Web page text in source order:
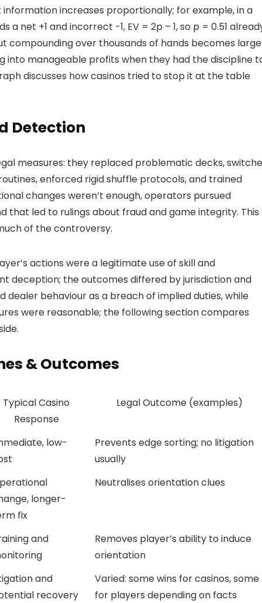
increases proportionally; for example, in a
net +1 and incorrect -1, EV = 2p – 1, so p = 0.51
compounding over thousands of hands becomes large
into manageable profits when they had the discipline
discusses how casinos tried to stop it at the table
Detection
measures: they replaced problematic decks,
enforced rigid shuffle protocols, and trained
changes weren’t enough, operators pursued
that led to rulings about fraud and game integrity. This
of the controversy.
actions were a legitimate use of skill and
deception; the outcomes differed by jurisdiction and
behaviour as a breach of implied duties, while
were reasonable; the following section compares
& Outcomes
Typical Casino
Response
Legal Outcome (examples)
low-
Prevents edge sorting; no litigation
usually
longer-
fix
Neutralises orientation clues
and
Removes player’s ability to induce
orientation
and
recovery
Varied: some wins for casinos, some
for players depending on facts